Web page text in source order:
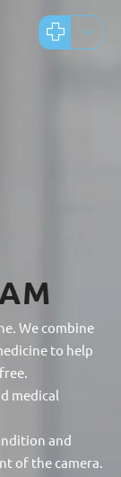
We combine
to help
medical
and
of the camera.